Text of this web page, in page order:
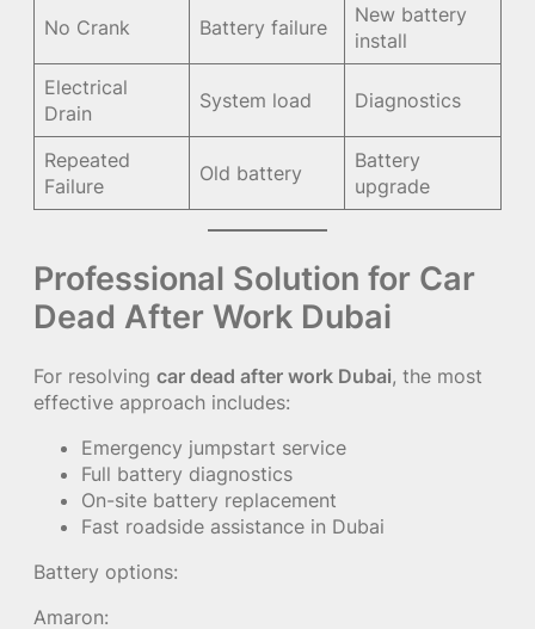
No Crank Battery failure
New battery
install
Electrical
Drain
System load Diagnostics
Repeated
Failure
Old battery
Battery
upgrade
Professional Solution for Car
Dead After Work Dubai
For resolving car dead after work Dubai, the most
effective approach includes:
Emergency jumpstart service
Full battery diagnostics
On-site battery replacement
Fast roadside assistance in Dubai
Battery options:
Amaron: